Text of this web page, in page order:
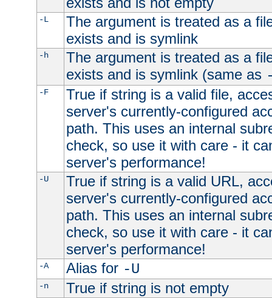
-L
The argument is treated as a
exists and is symlink
-h
The argument is treated as a
exists and is symlink (same as
-F
True if string is a valid file,
server's currently-configured
path. This uses an internal
check, so use it with care - it
server's performance!
-U
True if string is a valid URL,
server's currently-configured
path. This uses an internal
check, so use it with care - it
server's performance!
-A Alias for -U
-n True if string is not empty